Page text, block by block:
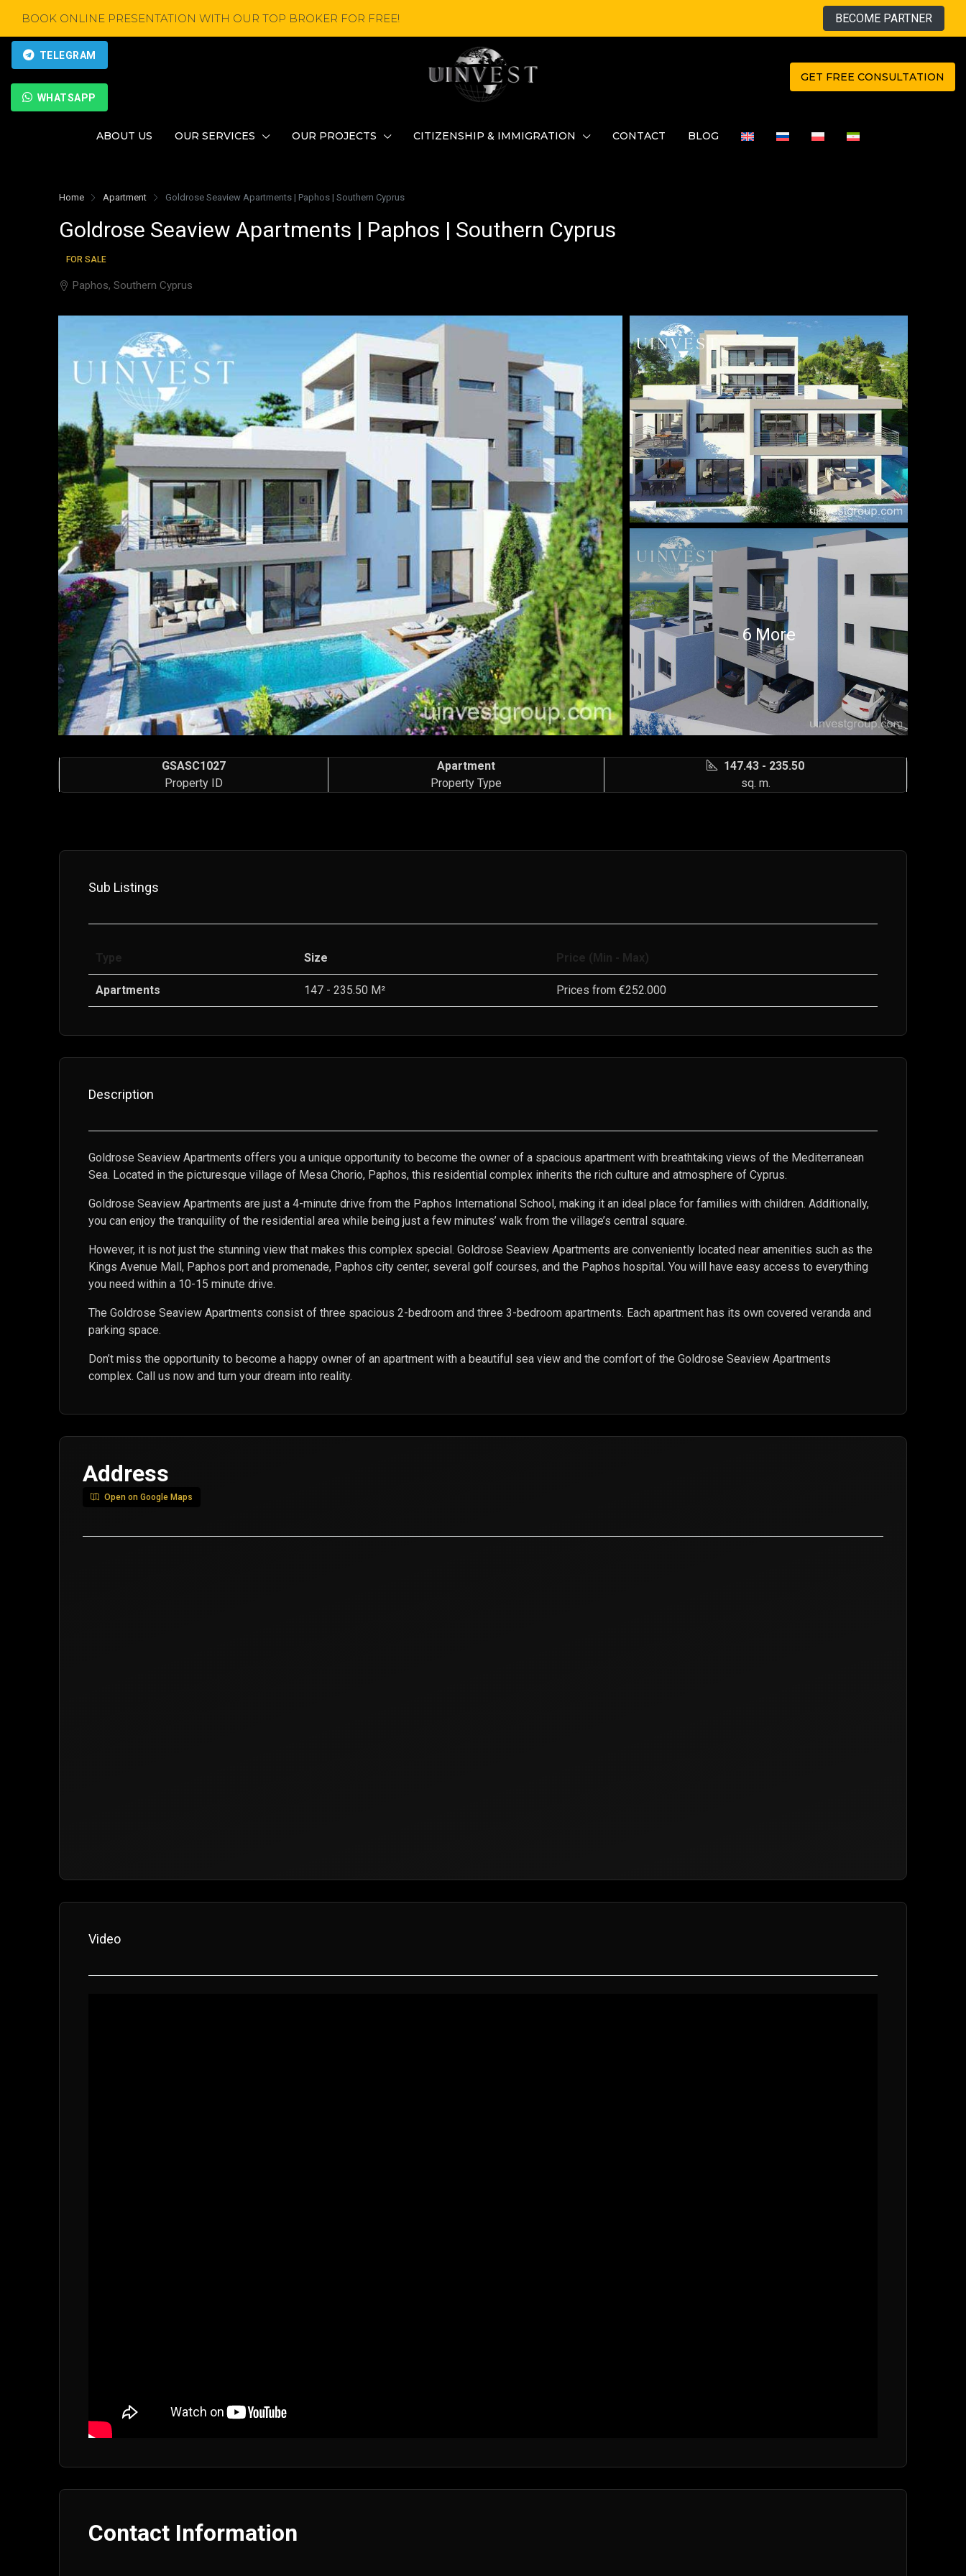
BOOK ONLINE PRESENTATION WITH OUR TOP BROKER FOR FREE! BECOME PARTNER
TELEGRAM
WHATSAPP
GET FREE CONSULTATION
ABOUT US OUR SERVICES OUR PROJECTS CITIZENSHIP & IMMIGRATION CONTACT BLOG
Home Apartment Goldrose Seaview Apartments | Paphos | Southern Cyprus
Goldrose Seaview Apartments | Paphos | Southern Cyprus
FOR SALE
Paphos, Southern Cyprus
6 More
GSASC1027
Property ID
Apartment
Property Type
147.43 - 235.50
sq. m.
Sub Listings
Type Size Price (Min - Max)
Apartments 147 - 235.50 M² Prices from €252.000
Description
Goldrose Seaview Apartments offers you a unique opportunity to become the owner of a spacious apartment with breathtaking views of the Mediterranean
Sea. Located in the picturesque village of Mesa Chorio, Paphos, this residential complex inherits the rich culture and atmosphere of Cyprus.
Goldrose Seaview Apartments are just a 4-minute drive from the Paphos International School, making it an ideal place for families with children. Additionally,
you can enjoy the tranquility of the residential area while being just a few minutes’ walk from the village’s central square.
However, it is not just the stunning view that makes this complex special. Goldrose Seaview Apartments are conveniently located near amenities such as the
Kings Avenue Mall, Paphos port and promenade, Paphos city center, several golf courses, and the Paphos hospital. You will have easy access to everything
you need within a 10-15 minute drive.
The Goldrose Seaview Apartments consist of three spacious 2-bedroom and three 3-bedroom apartments. Each apartment has its own covered veranda and
parking space.
Don’t miss the opportunity to become a happy owner of an apartment with a beautiful sea view and the comfort of the Goldrose Seaview Apartments
complex. Call us now and turn your dream into reality.
Address
Open on Google Maps
Video
Contact Information